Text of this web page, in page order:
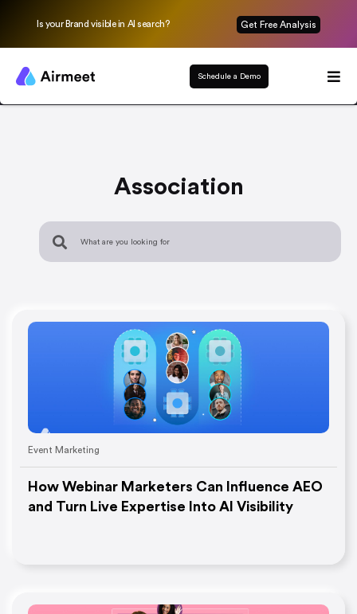
Is your Brand visible in AI search? Get Free Analysis
Schedule a Demo
Association
Event Marketing
How Webinar Marketers Can Influence AEO
and Turn Live Expertise Into AI Visibility